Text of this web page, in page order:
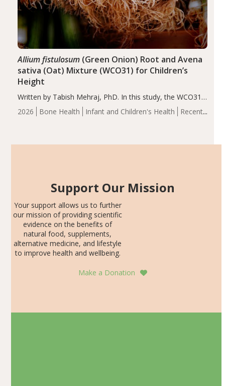
2026 Bone Health Infant and Children's Health
Recent
Allium fistulosum(Green Onion) Root and Avena
sativa (Oat) Mixture (WCO31) for Children’s
Height
Written by Tabish Mehraj, PhD. In this study, the WCO31
group demonstrated significantly superior outcomes,
including height, growth rate, growth rate SDS, height
Support Our Mission
Your support allows us to further
our mission of providing scientific
evidence on the benefits of
natural food, supplements,
alternative medicine, and lifestyle
to improve health and wellbeing.
Make a Donation